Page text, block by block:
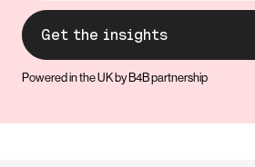
Powered in the UK by B4B partnership